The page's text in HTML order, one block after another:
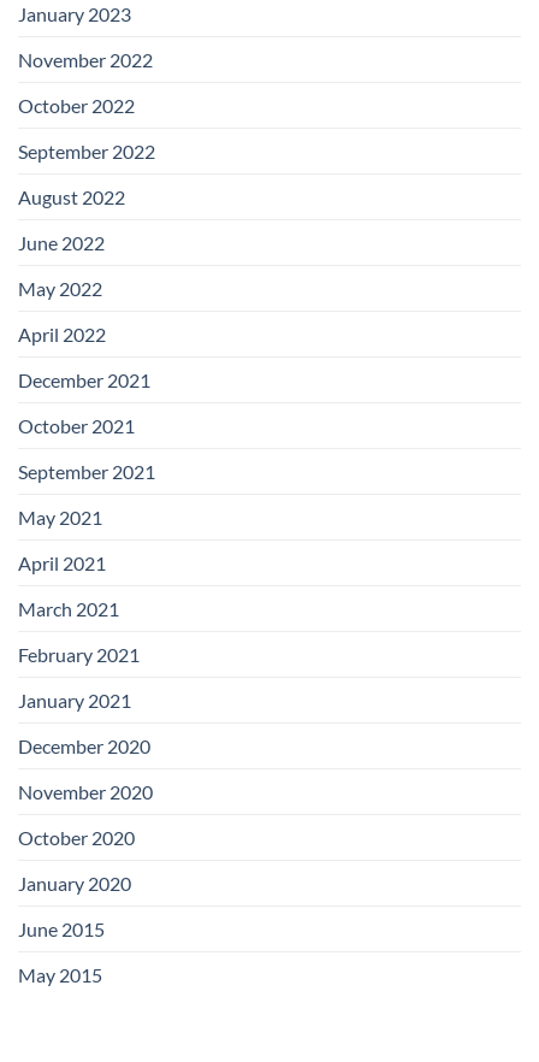
January 2023
November 2022
October 2022
September 2022
August 2022
June 2022
May 2022
April 2022
December 2021
October 2021
September 2021
May 2021
April 2021
March 2021
February 2021
January 2021
December 2020
November 2020
October 2020
January 2020
June 2015
May 2015